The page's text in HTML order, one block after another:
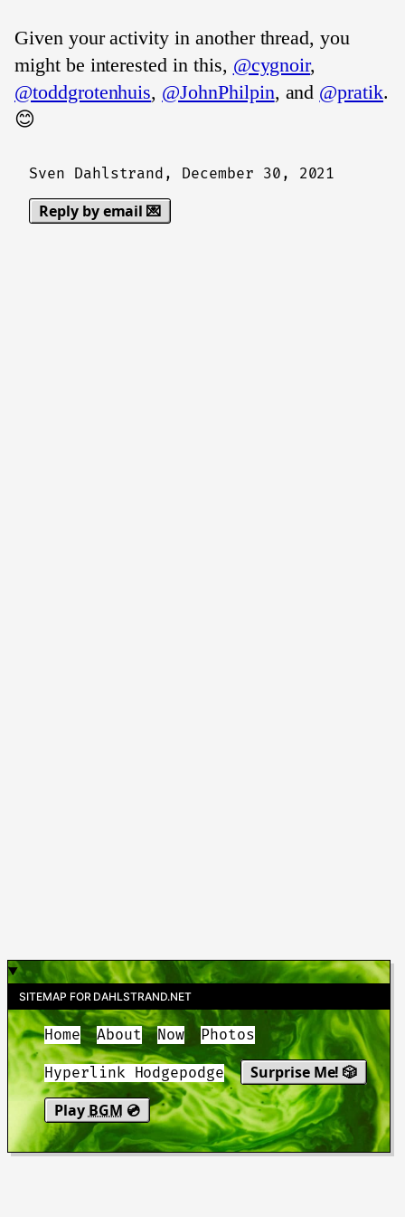
Given your activity in another thread, you
might be interested in this, @cygnoir,
@toddgrotenhuis, @JohnPhilpin, and @pratik.
😊
Sven Dahlstrand, December 30, 2021
Reply by email 💌
SITEMAP FOR DAHLSTRAND.NET
Home About Now Photos
Hyperlink Hodgepodge
Surprise Me! 🎲
Play BGM 💿